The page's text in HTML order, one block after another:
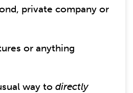
private company or
or anything
way to directly